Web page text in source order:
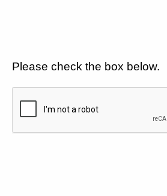
Please check the box below.